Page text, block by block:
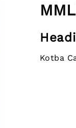
Kotba